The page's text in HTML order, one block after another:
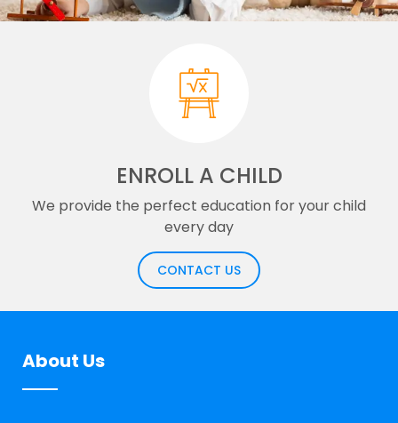
ENROLL A CHILD
We provide the perfect education for your child
every day
CONTACT US
About Us